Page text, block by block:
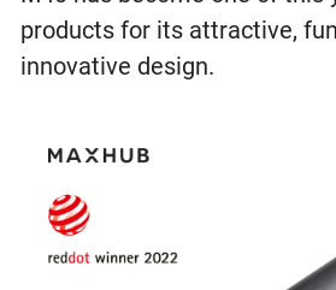
products for its attractive,
innovative design.